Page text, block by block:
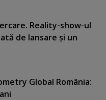
Reality-show-ul
de lansare şi un
Global România: